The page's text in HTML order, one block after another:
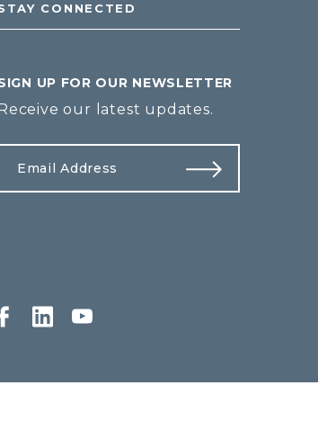
CONNECTED
UP FOR OUR NEWSLETTER
our latest updates.